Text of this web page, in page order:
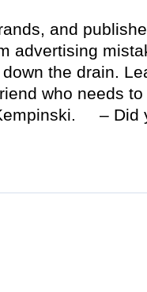
and
advertising
the drain.
who needs
– Did